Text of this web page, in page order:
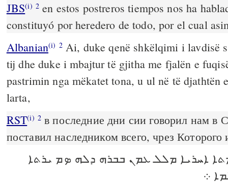
JBS(i) 2 en estos postreros tiempos nos ha
constituyó por heredero de todo, por el cual
Albanian(i) 2Ai, duke qenë shkëlqimi i lavdisë
tij dhe duke i mbajtur të gjitha me fjalën e
pastrimin nga mëkatet tona, u ul në të djathtën
larta,
RST(i) 2 в последние дни сии говорил нам в
поставил наследником всего, чрез Которого
ܐܚܪܝܐ ܡܠܠ ܥܡܢ ܒܒܪܗ ܕܠܗ ܤܡ ܝܪܬܐ
܀